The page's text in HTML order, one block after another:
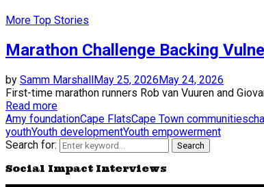
More Top Stories
Marathon Challenge Backing
by Samm MarshallMay 25, 2026May 24, 2026
First-time marathon runners Rob van Vuuren and
Read more
Amy foundationCape FlatsCape Town communities
youthYouth developmentYouth empowerment
Search for:
Search
Social Impact Interviews